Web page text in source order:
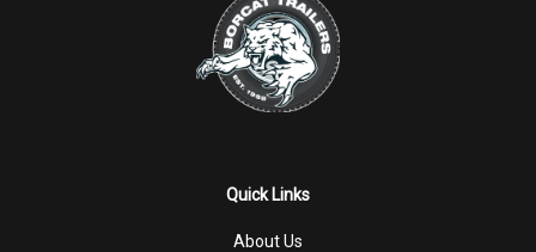
Quick Links
About Us